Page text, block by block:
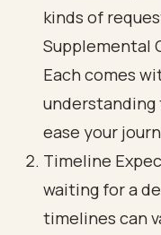
kinds of
Supplemental
Each comes
ease your
Timeline
waiting for a
timelines can